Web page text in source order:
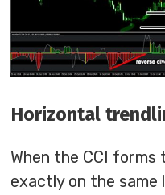
Horizontal
When the CCI
exactly on the same